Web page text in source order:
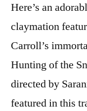
Here’s an
claymation
Carroll’s
Hunting of the
directed by
featured in this